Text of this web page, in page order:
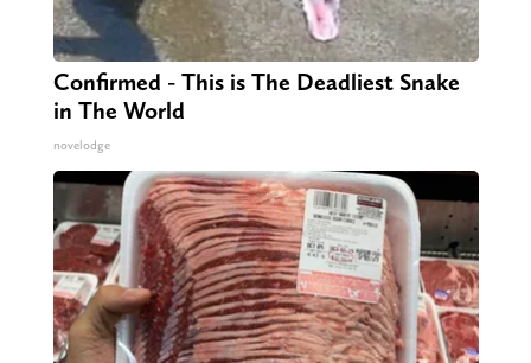
Confirmed - This is The Deadliest Snake
in The World
novelodge